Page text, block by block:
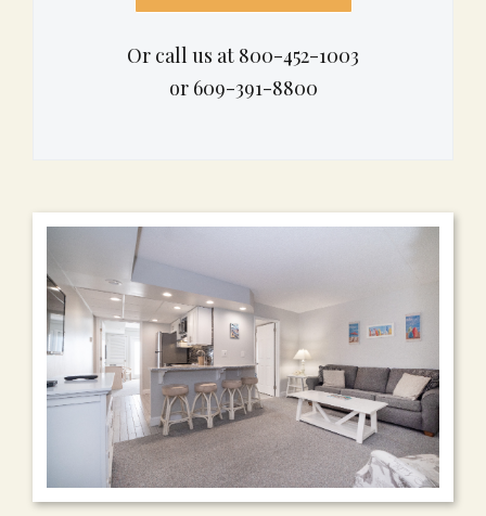
Or call us at 800-452-1003
or 609-391-8800